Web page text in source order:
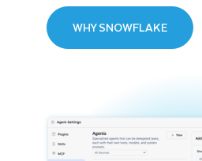
WHY SNOWFLAKE